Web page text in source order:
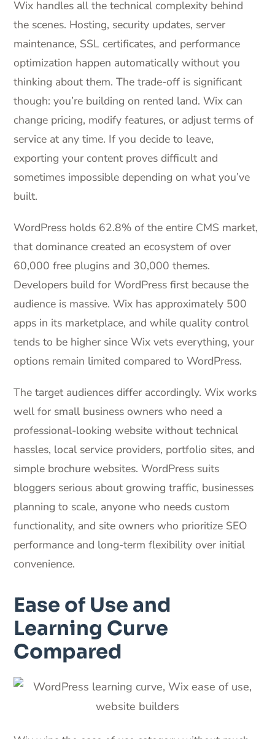
Wix handles all the technical complexity behind
the scenes. Hosting, security updates, server
maintenance, SSL certificates, and performance
optimization happen automatically without you
thinking about them. The trade-off is significant
though: you’re building on rented land. Wix can
change pricing, modify features, or adjust terms of
service at any time. If you decide to leave,
exporting your content proves difficult and
sometimes impossible depending on what you’ve
built.
WordPress holds 62.8% of the entire CMS market,
that dominance created an ecosystem of over
60,000 free plugins and 30,000 themes.
Developers build for WordPress first because the
audience is massive. Wix has approximately 500
apps in its marketplace, and while quality control
tends to be higher since Wix vets everything, your
options remain limited compared to WordPress.
The target audiences differ accordingly. Wix works
well for small business owners who need a
professional-looking website without technical
hassles, local service providers, portfolio sites, and
simple brochure websites. WordPress suits
bloggers serious about growing traffic, businesses
planning to scale, anyone who needs custom
functionality, and site owners who prioritize SEO
performance and long-term flexibility over initial
convenience.
Ease of Use and
Learning Curve
Compared